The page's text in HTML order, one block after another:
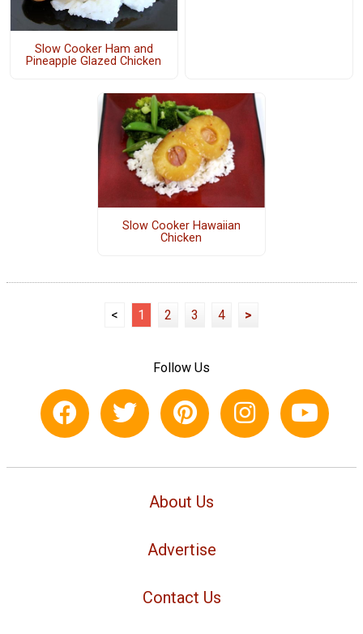
Slow Cooker Ham and
Pineapple Glazed Chicken
Slow Cooker Hawaiian
Chicken
< 1 2 3 4 >
Follow Us
About Us
Advertise
Contact Us